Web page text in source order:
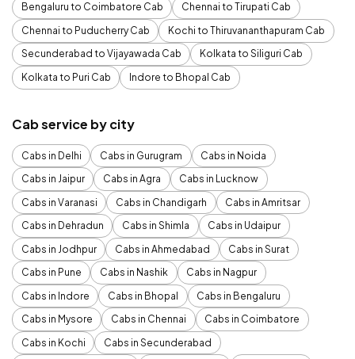
Bengaluru to Coimbatore Cab
Chennai to Tirupati Cab
Chennai to Puducherry Cab
Kochi to Thiruvananthapuram Cab
Secunderabad to Vijayawada Cab
Kolkata to Siliguri Cab
Kolkata to Puri Cab
Indore to Bhopal Cab
Cab service by city
Cabs in Delhi Cabs in Gurugram
Cabs in Noida
Cabs in Jaipur
Cabs in Agra
Cabs in Lucknow
Cabs in Varanasi
Cabs in Chandigarh
Cabs in Amritsar
Cabs in Dehradun
Cabs in Shimla
Cabs in Udaipur
Cabs in Jodhpur
Cabs in Ahmedabad
Cabs in Surat
Cabs in Pune
Cabs in Nashik
Cabs in Nagpur
Cabs in Indore
Cabs in Bhopal
Cabs in Bengaluru
Cabs in Mysore
Cabs in Chennai
Cabs in Coimbatore
Cabs in Kochi
Cabs in Secunderabad